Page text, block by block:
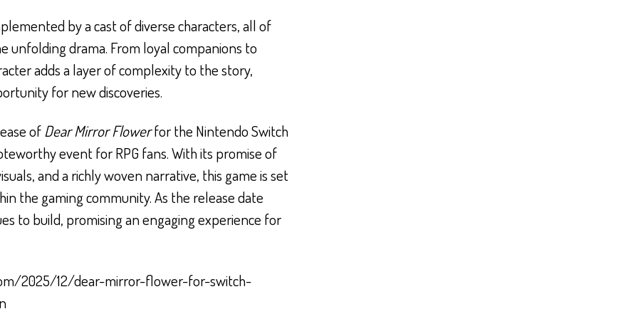
by a cast of diverse characters, all of
unfolding drama. From loyal companions to
adds a layer of complexity to the story,
for new discoveries.
of Dear Mirror Flowerfor the Nintendo Switch
event for RPG fans. With its promise of
and a richly woven narrative, this game is set
the gaming community. As the release date
to build, promising an engaging experience for
2025/12/dear-mirror-flower-for-switch-